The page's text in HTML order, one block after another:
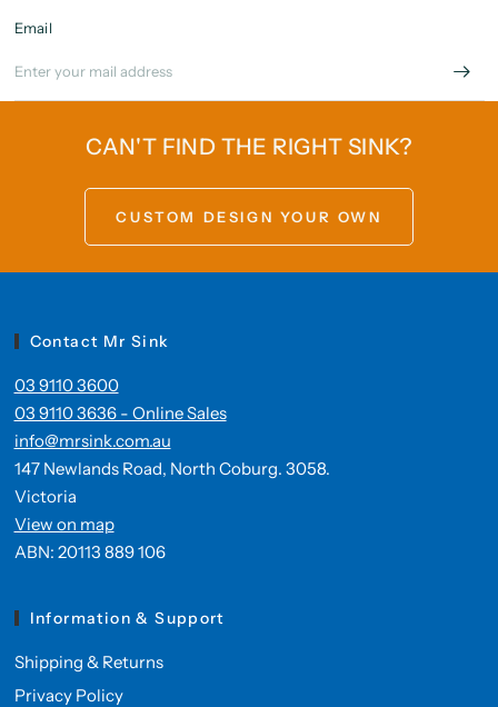
Email
CAN'T FIND THE RIGHT SINK?
CUSTOM DESIGN YOUR OWN
Contact Mr Sink
03 9110 3600
03 9110 3636 - Online Sales
info@mrsink.com.au
147 Newlands Road, North Coburg. 3058.
Victoria
View on map
ABN: 20113 889 106
Information & Support
Shipping & Returns
Privacy Policy